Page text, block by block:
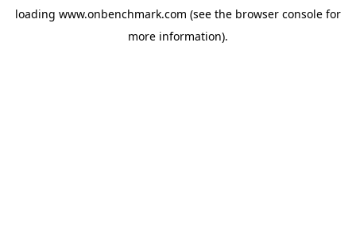
loading www.onbenchmark.com (see the browser console for
more information).